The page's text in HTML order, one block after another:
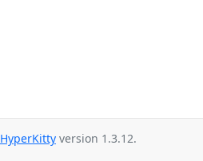
HyperKitty version 1.3.12.